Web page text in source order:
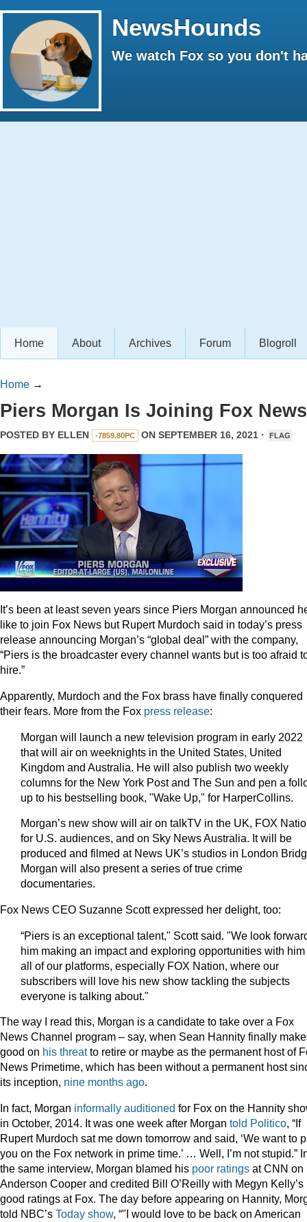
NewsHounds
We watch Fox so you don't
Home About Archives Forum Blogroll
Home →
Piers Morgan Is Joining Fox News
POSTED BY ELLEN -7859.80PC ON SEPTEMBER 16, 2021 · FLAG
It’s been at least seven years since Piers Morgan announced
like to join Fox News but Rupert Murdoch said in today’s press
release announcing Morgan’s “global deal” with the company,
“Piers is the broadcaster every channel wants but is too afraid
hire.”
Apparently, Murdoch and the Fox brass have finally conquered
their fears. More from the Fox press release:
Morgan will launch a new television program in early 2022
that will air on weeknights in the United States, United
Kingdom and Australia. He will also publish two weekly
columns for the New York Post and The Sun and pen a
up to his bestselling book, "Wake Up," for HarperCollins.
Morgan’s new show will air on talkTV in the UK, FOX
for U.S. audiences, and on Sky News Australia. It will be
produced and filmed at News UK’s studios in London
Morgan will also present a series of true crime
documentaries.
Fox News CEO Suzanne Scott expressed her delight, too:
“Piers is an exceptional talent," Scott said. "We look
him making an impact and exploring opportunities with him
all of our platforms, especially FOX Nation, where our
subscribers will love his new show tackling the subjects
everyone is talking about."
The way I read this, Morgan is a candidate to take over a Fox
News Channel program – say, when Sean Hannity finally
good on his threatto retire or maybe as the permanent host of
News Primetime, which has been without a permanent host
its inception, nine months ago.
In fact, Morgan informally auditioned for Fox on the Hannity
in October, 2014. It was one week after Morgan told Politico, “If
Rupert Murdoch sat me down tomorrow and said, ‘We want to
you on the Fox network in prime time.’ … Well, I’m not stupid.”
the same interview, Morgan blamed his poor ratings at CNN on
Anderson Cooper and credited Bill O’Reilly with Megyn Kelly’s
good ratings at Fox. The day before appearing on Hannity,
told NBC’s Today show, “"I would love to be back on American